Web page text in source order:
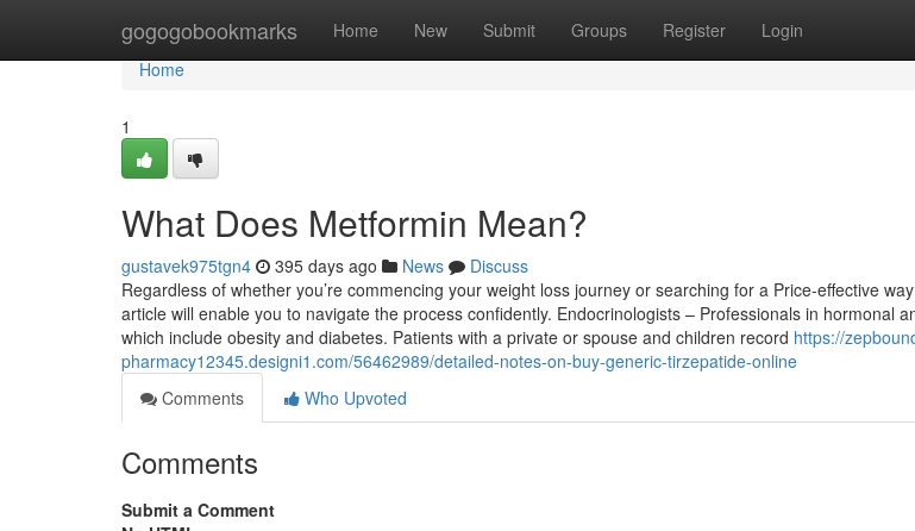
gogogobookmarks Home New Submit Groups Register Login
Home
Home
1
What Does Metformin Mean?
gustavek975tgn4 395 days ago News
Discuss
Regardless of whether you’re commencing your weight loss journey or searching for a Price-effective
article will enable you to navigate the process confidently. Endocrinologists – Professionals in hormonal
which include obesity and diabetes. Patients with a private or spouse and children record https://
pharmacy12345.designi1.com/56462989/detailed-notes-on-buy-generic-tirzepatide-online
Comments
Who Upvoted
Comments
Submit a Comment